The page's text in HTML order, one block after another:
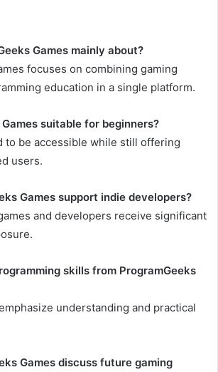
Games mainly about?
focuses on combining gaming
education in a single platform.
suitable for beginners?
to be accessible while still offering
users.
Games support indie developers?
and developers receive significant
skills from ProgramGeeks
understanding and practical
Games discuss future gaming